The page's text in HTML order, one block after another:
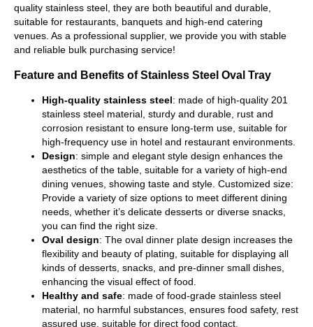
quality stainless steel, they are both beautiful and durable,
suitable for restaurants, banquets and high-end catering
venues. As a professional supplier, we provide you with stable
and reliable bulk purchasing service!
Feature and Benefits of Stainless Steel Oval Tray
High-quality stainless steel: made of high-quality 201
stainless steel material, sturdy and durable, rust and
corrosion resistant to ensure long-term use, suitable for
high-frequency use in hotel and restaurant environments.
Design: simple and elegant style design enhances the
aesthetics of the table, suitable for a variety of high-end
dining venues, showing taste and style. Customized size:
Provide a variety of size options to meet different dining
needs, whether it’s delicate desserts or diverse snacks,
you can find the right size.
Oval design: The oval dinner plate design increases the
flexibility and beauty of plating, suitable for displaying all
kinds of desserts, snacks, and pre-dinner small dishes,
enhancing the visual effect of food.
Healthy and safe: made of food-grade stainless steel
material, no harmful substances, ensures food safety, rest
assured use, suitable for direct food contact.